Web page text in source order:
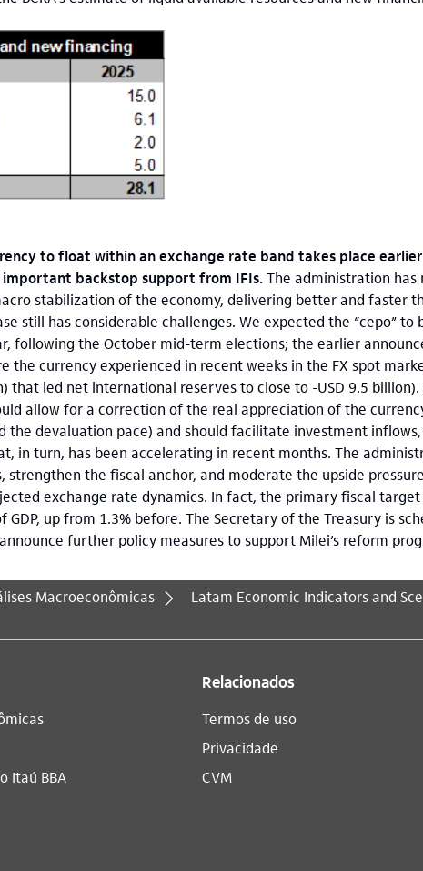
to float within an exchange rate band takes place
backstop support from IFIs.The administration has
stabilization of the economy, delivering better and faster
still has considerable challenges. We expected the “cepo” to
following the October mid-term elections; the earlier
the currency experienced in recent weeks in the FX spot
that led net international reserves to close to -USD 9.5
allow for a correction of the real appreciation of the
the devaluation pace) and should facilitate investment
in turn, has been accelerating in recent months. The
strengthen the fiscal anchor, and moderate the upside
exchange rate dynamics. In fact, the primary fiscal
GDP, up from 1.3% before. The Secretary of the Treasury is
further policy measures to support Milei’s reform
Macroeconômicas
Latam Economic Indicators and
Itaú BBA​
Relacionados
Termos de uso
Privacidade
CVM